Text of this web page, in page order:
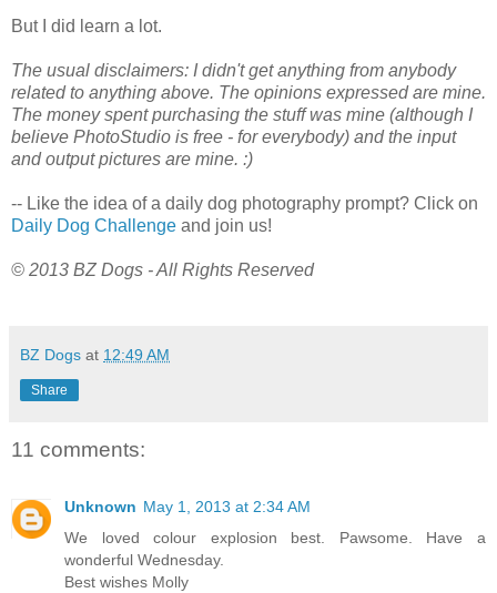
But I did learn a lot.
The usual disclaimers: I didn't get anything from anybody
related to anything above. The opinions expressed are mine.
The money spent purchasing the stuff was mine (although I
believe PhotoStudio is free - for everybody) and the input
and output pictures are mine. :)
-- Like the idea of a daily dog photography prompt? Click on
Daily Dog Challenge and join us!
© 2013 BZ Dogs - All Rights Reserved
BZ Dogs at 12:49 AM
Share
11 comments:
Unknown May 1, 2013 at 2:34 AM
We loved colour explosion best. Pawsome. Have a
wonderful Wednesday.
Best wishes Molly